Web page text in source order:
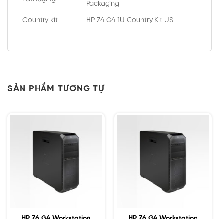
Packaging
Country kit HP Z4 G4 1U Country Kit US
SẢN PHẨM TƯƠNG TỰ